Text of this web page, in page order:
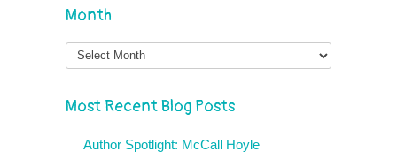
Month
Month
Most Recent Blog Posts
Author Spotlight: McCall Hoyle